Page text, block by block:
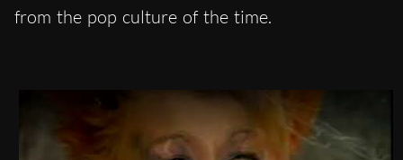
from the pop culture of the time.